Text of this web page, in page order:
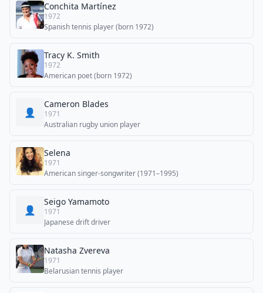
Conchita Martínez
1972
Spanish tennis player (born 1972)
Tracy K. Smith
1972
American poet (born 1972)
👤
Cameron Blades
1971
Australian rugby union player
Selena
1971
American singer-songwriter (1971–1995)
👤
Seigo Yamamoto
1971
Japanese drift driver
Natasha Zvereva
1971
Belarusian tennis player